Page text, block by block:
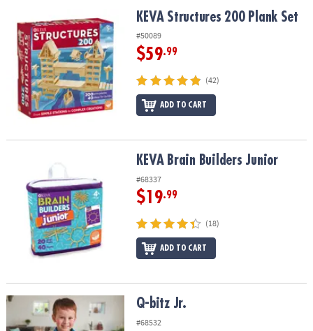
OUR
COMPANY
SAFE
SECURE
KEVA Structures 200 Plank SetKEVA Structures 200 Plank Set
#50089
$59.99
(42)
ADD TO CART
KEVA Brain Builders Junior
#68337
$19.99
(18)
ADD TO CART
Q-bitz Jr. Q-bitz Jr.
#68532